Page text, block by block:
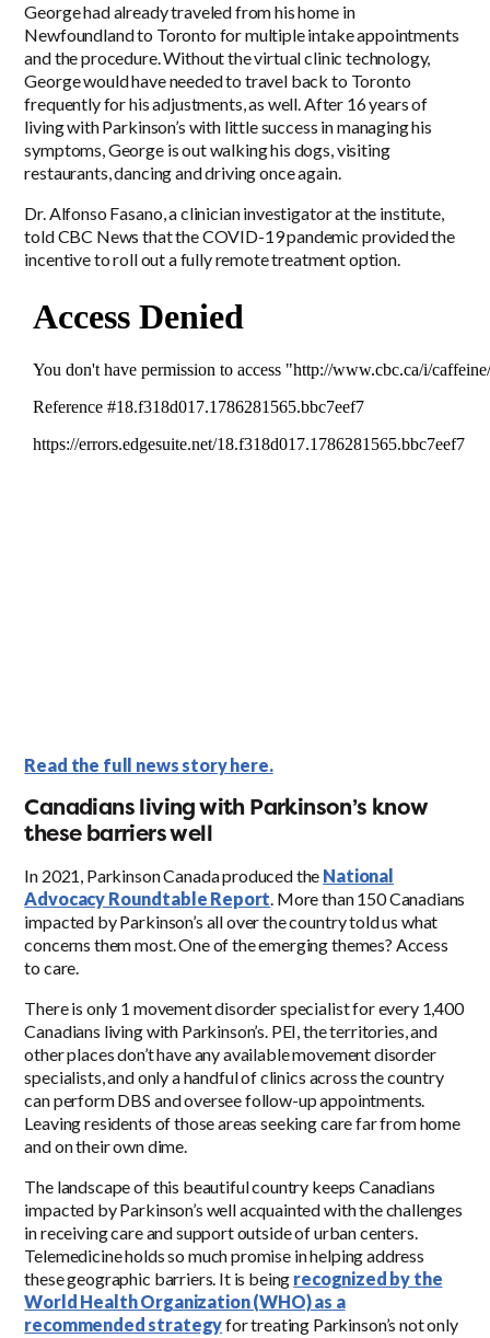
George had already traveled from his home in
Newfoundland to Toronto for multiple intake appointments
and the procedure. Without the virtual clinic technology,
George would have needed to travel back to Toronto
frequently for his adjustments, as well. After 16 years of
living with Parkinson’s with little success in managing his
symptoms, George is out walking his dogs, visiting
restaurants, dancing and driving once again.
Dr. Alfonso Fasano, a clinician investigator at the institute,
told CBC News that the COVID-19 pandemic provided the
incentive to roll out a fully remote treatment option.
Read the full news story here.
Canadians living with Parkinson’s know
these barriers well
In 2021, Parkinson Canada produced the National
Advocacy Roundtable Report. More than 150 Canadians
impacted by Parkinson’s all over the country told us what
concerns them most. One of the emerging themes? Access
to care.
There is only 1 movement disorder specialist for every 1,400
Canadians living with Parkinson’s. PEI, the territories, and
other places don’t have any available movement disorder
specialists, and only a handful of clinics across the country
can perform DBS and oversee follow-up appointments.
Leaving residents of those areas seeking care far from home
and on their own dime.
The landscape of this beautiful country keeps Canadians
impacted by Parkinson’s well acquainted with the challenges
in receiving care and support outside of urban centers.
Telemedicine holds so much promise in helping address
these geographic barriers. It is being recognized by the
World Health Organization (WHO) as a
recommended strategyfor treating Parkinson’s not only